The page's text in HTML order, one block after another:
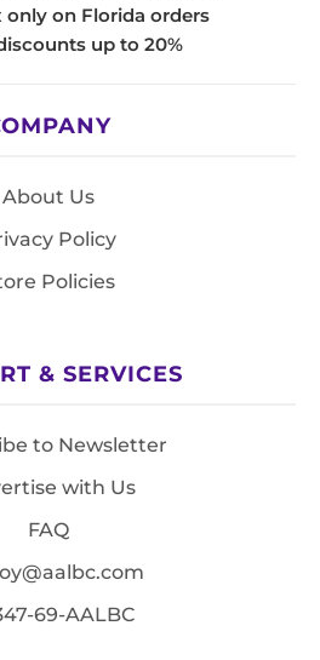
only on Florida orders
up to 20%
About Us
Policy
Policies
& SERVICES
to Newsletter
with Us
FAQ
69-AALBC